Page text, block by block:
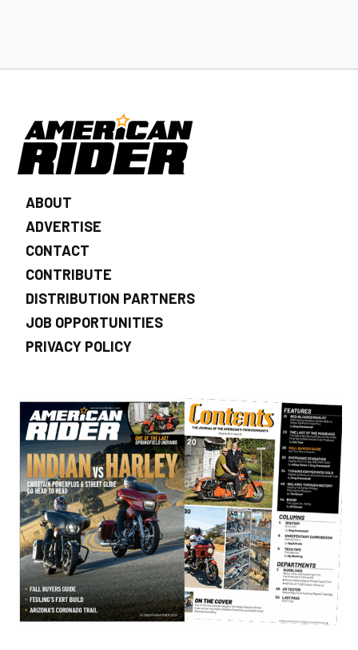
ABOUT
ADVERTISE
CONTACT
CONTRIBUTE
DISTRIBUTION PARTNERS
JOB OPPORTUNITIES
PRIVACY POLICY